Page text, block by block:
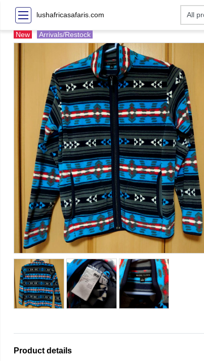
lushafricasafaris.com
New Arrivals/Restock
Product details